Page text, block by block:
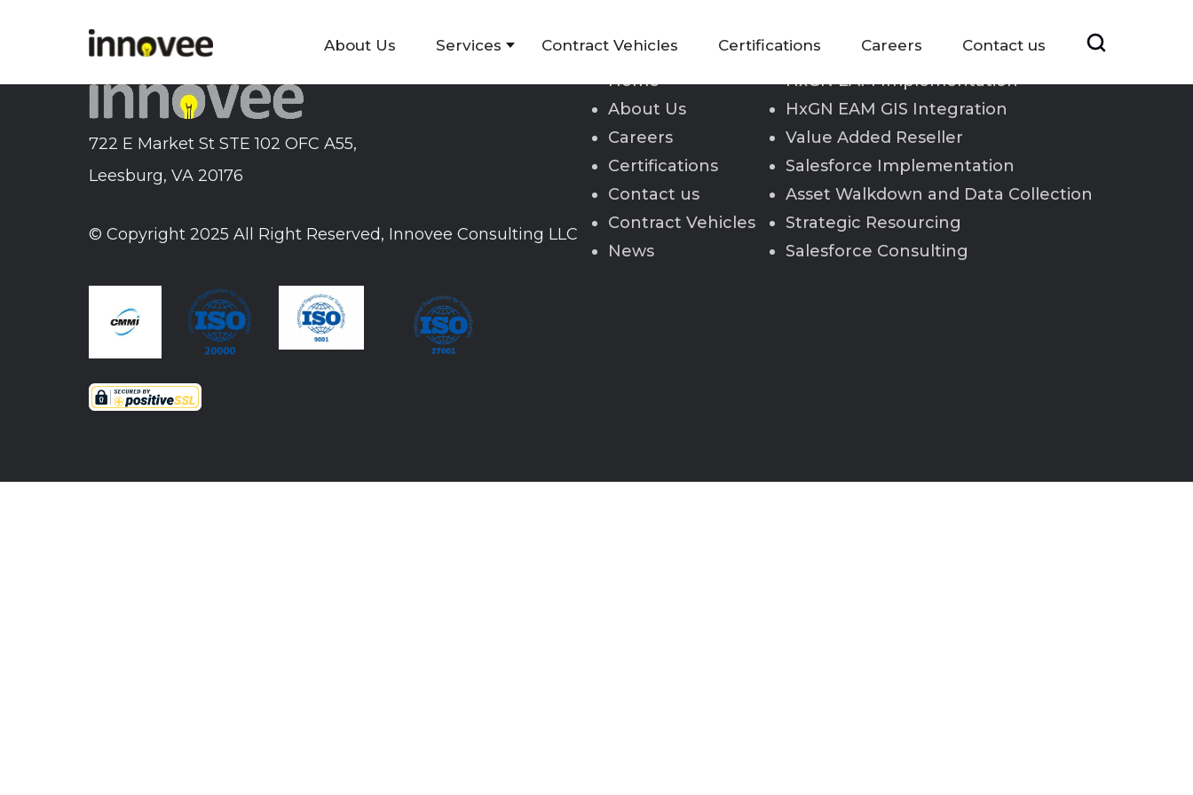
About Us Services Contract Vehicles Certifications Careers Contact us
722 E Market St STE 102 OFC A55,
Leesburg, VA 20176
© Copyright 2025 All Right Reserved, Innovee Consulting LLC
Home
About Us
Careers
Certifications
Contact us
Contract Vehicles
News
HxGN EAM Implementation
HxGN EAM GIS Integration
Value Added Reseller
Salesforce Implementation
Asset Walkdown and Data Collection
Strategic Resourcing
Salesforce Consulting